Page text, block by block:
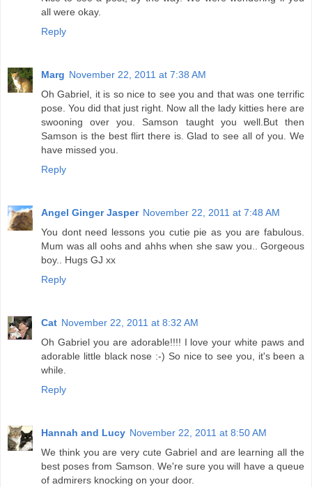
all were okay.
Reply
Marg November 22, 2011 at 7:38 AM
Oh Gabriel, it is so nice to see you and that was one terrific
pose. You did that just right. Now all the lady kitties here are
swooning over you. Samson taught you well.But then
Samson is the best flirt there is. Glad to see all of you. We
have missed you.
Reply
Angel Ginger Jasper November 22, 2011 at 7:48 AM
You dont need lessons you cutie pie as you are fabulous.
Mum was all oohs and ahhs when she saw you.. Gorgeous
boy.. Hugs GJ xx
Reply
Cat November 22, 2011 at 8:32 AM
Oh Gabriel you are adorable!!!! I love your white paws and
adorable little black nose :-) So nice to see you, it's been a
while.
Reply
Hannah and Lucy November 22, 2011 at 8:50 AM
We think you are very cute Gabriel and are learning all the
best poses from Samson. We're sure you will have a queue
of admirers knocking on your door.